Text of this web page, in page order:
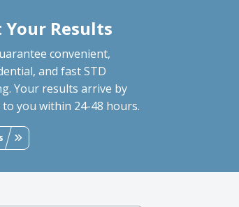
Your Results
convenient,
and fast STD
Your results arrive by
to you within 24-48 hours.